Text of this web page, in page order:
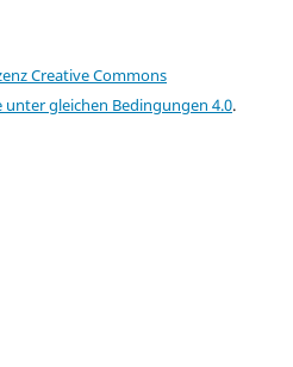
Creative Commons
gleichen Bedingungen 4.0.